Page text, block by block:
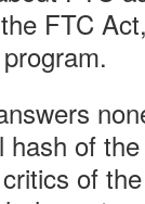
FTC
of the
of